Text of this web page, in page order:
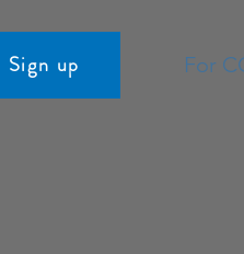
Sign up For